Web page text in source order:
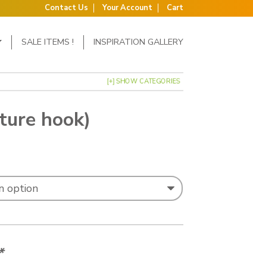
Contact Us Your Account Cart
SALE ITEMS ! INSPIRATION GALLERY
[+] SHOW CATEGORIES
hook)
£13.57 through £15.18
*